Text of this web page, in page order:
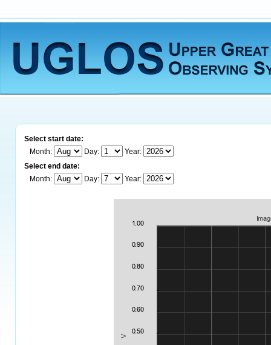
Select start date:
Month:
Day:
Year:
Select end date:
Month:
Day: Year: